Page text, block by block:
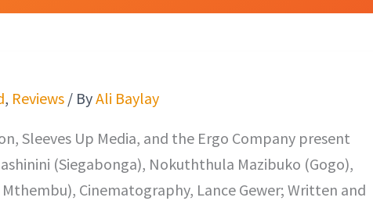
, Reviews / ByAli Baylay
Sleeves Up Media, and the Ergo Company present
(Siegabonga), Nokuththula Mazibuko (Gogo),
Cinematography, Lance Gewer; Written and